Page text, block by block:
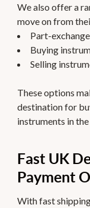
We also offer a
move on from
Part-
Buying
Selling
These options
destination for
instruments in the
Fast UK
Payment
With fast